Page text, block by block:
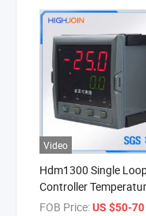
Video
Hdm1300 Single
Controller
Display Indicator
FOB Price:US $50-70